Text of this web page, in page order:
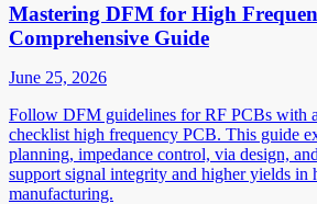
Mastering DFM for High
Comprehensive Guide
June 25, 2026
Follow DFM guidelines for RF PCBs with
checklist high frequency PCB. This guide
planning, impedance control, via design,
support signal integrity and higher yields in
manufacturing.